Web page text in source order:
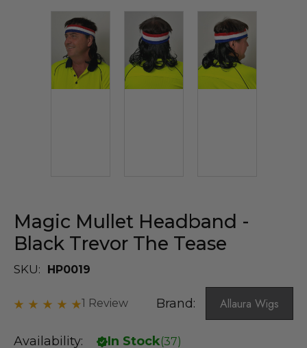
Magic Mullet Headband -
Black Trevor The Tease
SKU: HP0019
1 Review Brand: Allaura Wigs
Availability: In Stock(37)